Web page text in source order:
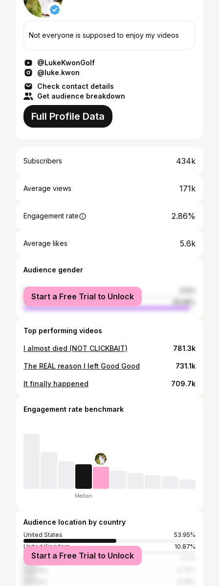
Not everyone is supposed to enjoy my videos
@LukeKwonGolf
@luke.kwon
Check contact details
Get audience breakdown
Full Profile Data
Subscribers 434k
Average views 171k
Engagement rate 2.86%
Average likes 5.6k
Audience gender
female
male
Start a Free Trial to Unlock
Top performing videos
I almost died (NOT CLICKBAIT) 781.3k
The REAL reason I left Good Good 731.1k
It finally happened 709.7k
Engagement rate benchmark
Median
Audience location by country
United States
53.95%
United Kingdom
10.87%
Canada
Start a Free Trial to Unlock